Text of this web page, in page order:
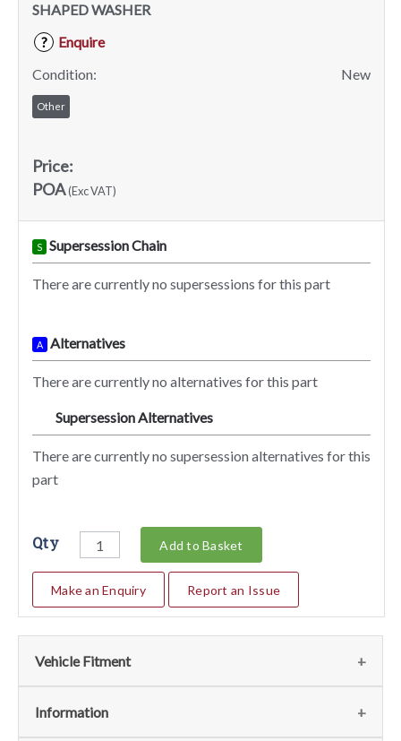
SHAPED WASHER
?
Enquire
Condition:
New
Other
Price:
POA(Exc VAT)
S Supersession Chain
There are currently no supersessions for this part
A Alternatives
There are currently no alternatives for this part
Supersession Alternatives
There are currently no supersession alternatives for this
part
Qty Add to Basket
Make an Enquiry Report an Issue
Vehicle Fitment
We currently do not have any information regarding the
Information